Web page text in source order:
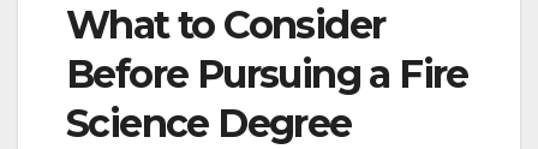
What to Consider
Before Pursuing a Fire
Science Degree